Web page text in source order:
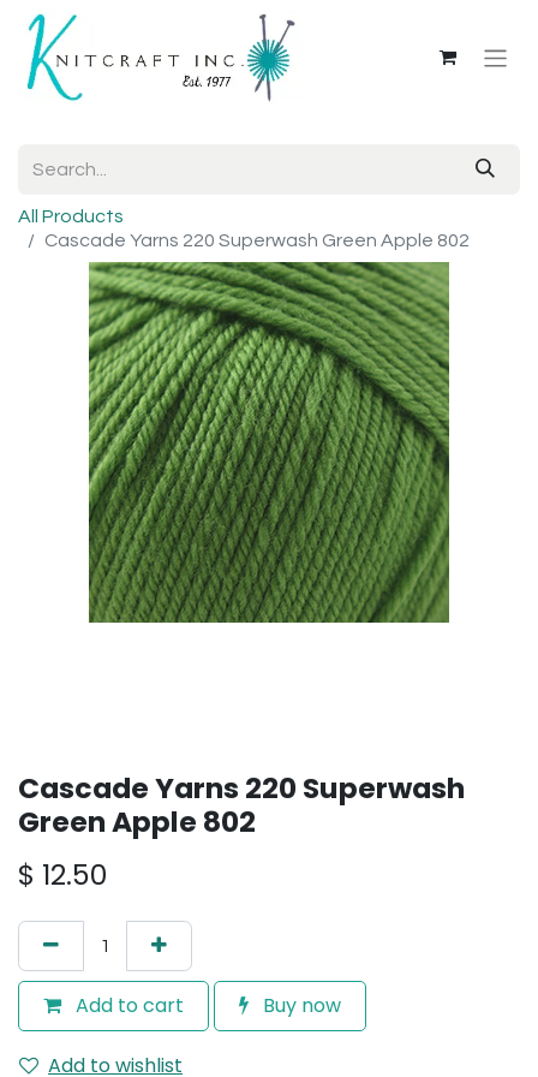
All Products
Cascade Yarns 220 Superwash Green Apple 802
Cascade Yarns 220 Superwash
Green Apple 802
$ 12.50
Add to cart Buy now
Add to wishlist